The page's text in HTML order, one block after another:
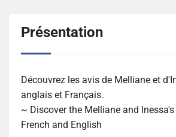
Présentation
Découvrez les avis de Melliane et
anglais et Français.
~ Discover the Melliane and
French and English